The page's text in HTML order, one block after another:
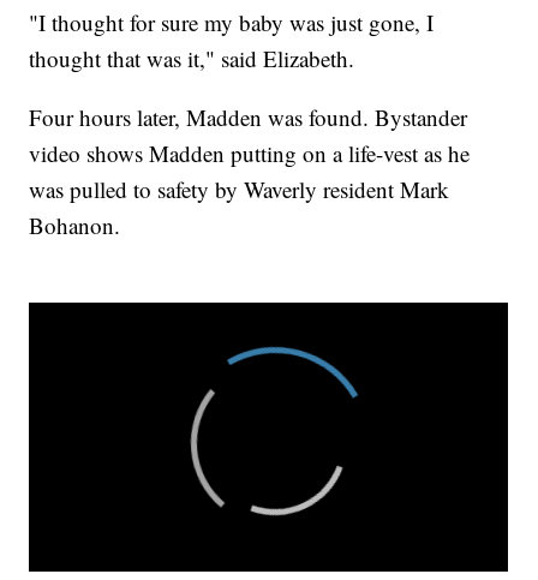
"I thought for sure my baby was just gone, I
thought that was it," said Elizabeth.
Four hours later, Madden was found. Bystander
video shows Madden putting on a life-vest as he
was pulled to safety by Waverly resident Mark
Bohanon.